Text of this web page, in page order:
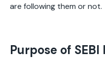
are following them or not.
Purpose of